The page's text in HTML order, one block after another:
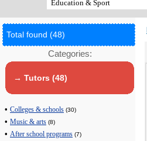
Total found (48)
Categories:
→ Tutors (48)
• Colleges & schools (30)
• Music & arts (8)
• After school programs (7)